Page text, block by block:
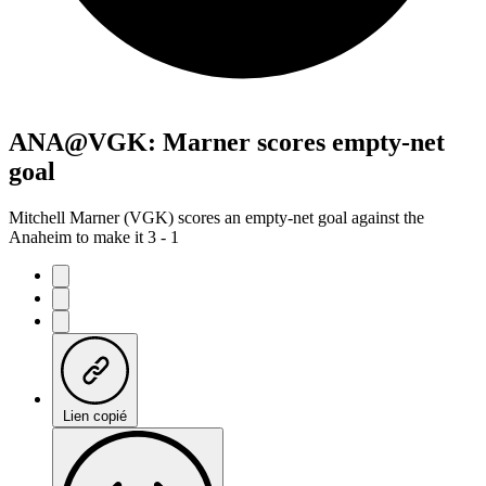
ANA@VGK: Marner scores empty-net
goal
Mitchell Marner (VGK) scores an empty-net goal against the
Anaheim to make it 3 - 1
Lien copié